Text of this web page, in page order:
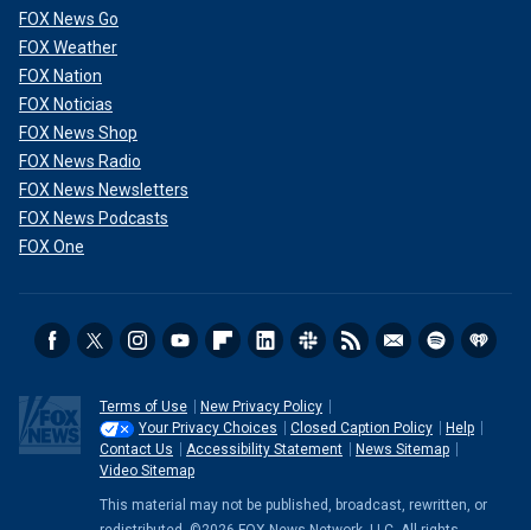
FOX News Go
FOX Weather
FOX Nation
FOX Noticias
FOX News Shop
FOX News Radio
FOX News Newsletters
FOX News Podcasts
FOX One
Terms of Use
New Privacy Policy
Your Privacy Choices
Closed Caption Policy
Help
Contact Us
Accessibility Statement
News Sitemap
Video Sitemap
This material may not be published, broadcast, rewritten, or